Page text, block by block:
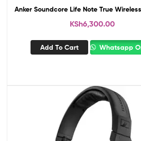
Anker Soundcore Life Note True
KSh6,300.00
Add To Cart Whatsapp